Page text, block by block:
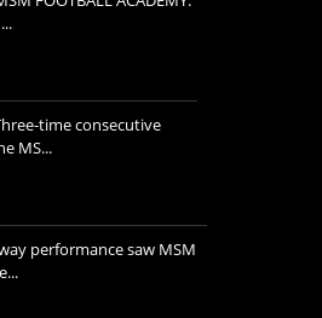
time consecutive
MS...
performance saw MSM